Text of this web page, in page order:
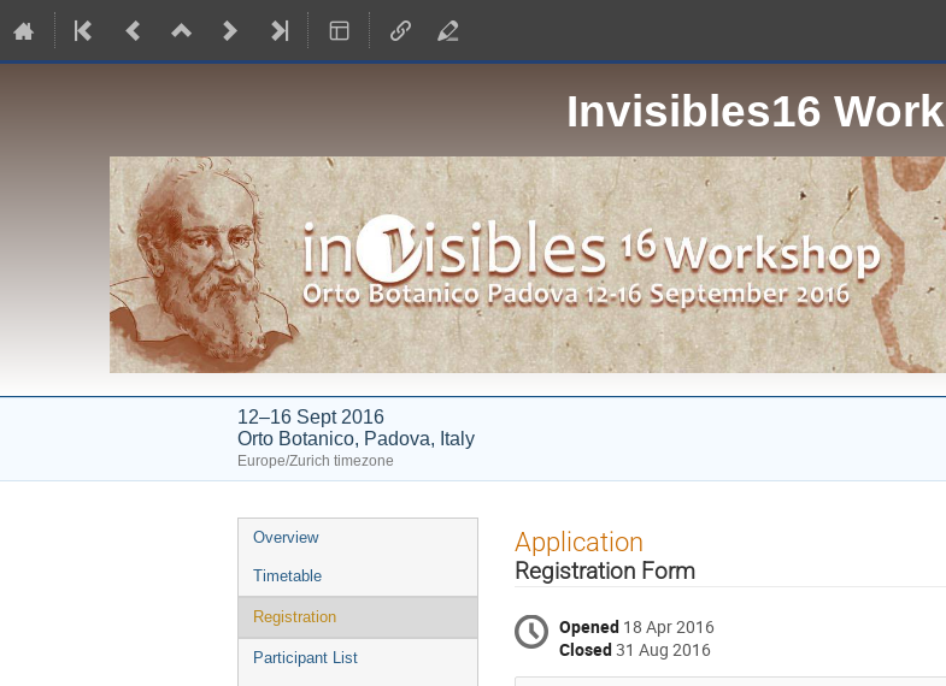
Invisibles16
12–16 Sept 2016
Orto Botanico, Padova, Italy
Europe/Zurich timezone
Event
menu
Overview
Timetable
Registration
Participant List
Application
Registration Form
Opened 18 Apr 2016
Closed31 Aug 2016